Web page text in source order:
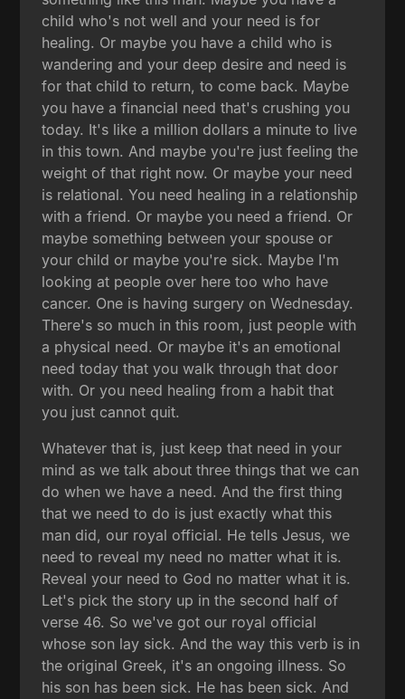
child who's not well and your need is for
healing. Or maybe you have a child who is
wandering and your deep desire and need is
for that child to return, to come back. Maybe
you have a financial need that's crushing you
today. It's like a million dollars a minute to live
in this town. And maybe you're just feeling the
weight of that right now. Or maybe your need
is relational. You need healing in a relationship
with a friend. Or maybe you need a friend. Or
maybe something between your spouse or
your child or maybe you're sick. Maybe I'm
looking at people over here too who have
cancer. One is having surgery on Wednesday.
There's so much in this room, just people with
a physical need. Or maybe it's an emotional
need today that you walk through that door
with. Or you need healing from a habit that
you just cannot quit.
Whatever that is, just keep that need in your
mind as we talk about three things that we can
do when we have a need. And the first thing
that we need to do is just exactly what this
man did, our royal official. He tells Jesus, we
need to reveal my need no matter what it is.
Reveal your need to God no matter what it is.
Let's pick the story up in the second half of
verse 46. So we've got our royal official
whose son lay sick. And the way this verb is in
the original Greek, it's an ongoing illness. So
his son has been sick. He has been sick. And